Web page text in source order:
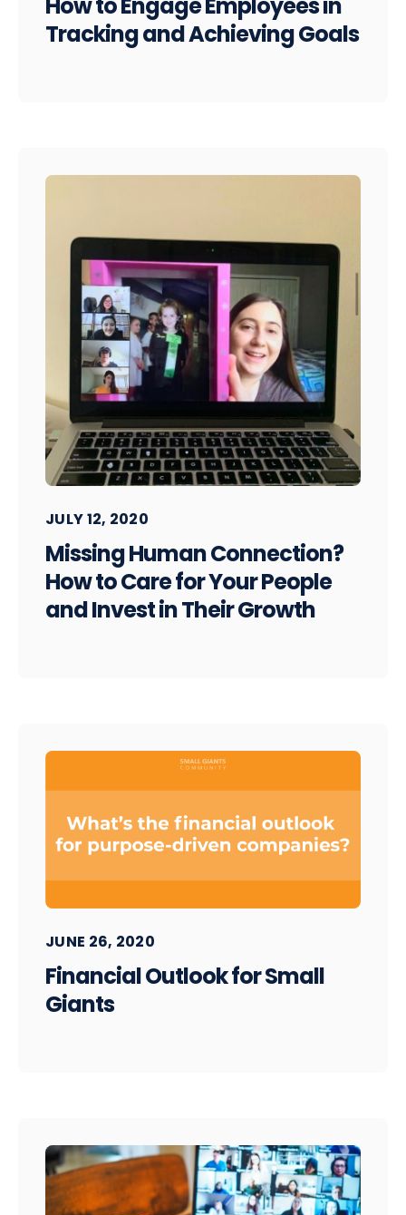
Tracking and Achieving Goals
JULY 12, 2020
Missing Human Connection?
How to Care for Your People
and Invest in Their Growth
JUNE 26, 2020
Financial Outlook for Small
Giants